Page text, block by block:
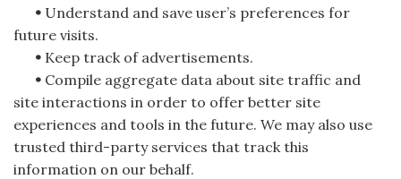
• Understand and save user’s preferences for
future visits.
• Keep track of advertisements.
• Compile aggregate data about site traffic and
site interactions in order to offer better site
experiences and tools in the future. We may also use
trusted third-party services that track this
information on our behalf.